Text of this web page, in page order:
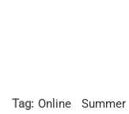
Tag: Online